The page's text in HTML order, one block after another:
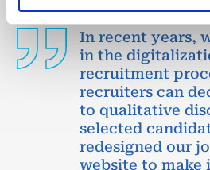
In recent years,
in the
recruitment
recruiters can
to qualitative
selected
redesigned our
website to make